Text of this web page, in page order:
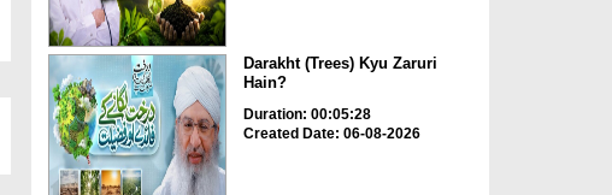
Darakht (Trees) Kyu Zaruri
Hain?
Duration: 00:05:28
Created Date: 06-08-2026